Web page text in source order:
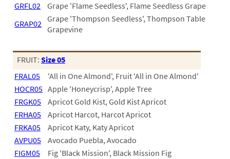
SHRUBS
TOPIARY
TREES
VINES
<Any>
01
GRFL02
Grape 'Flame Seedless', Flame Seedless Grape
GRAP02 Grape 'Thompson Seedless', Thompson Table
Grapevine
FRUIT:Size 05
FRAL05
'All in One Almond', Fruit 'All in One Almond'
HOCR05 Apple 'Honeycrisp', Apple Tree
FRGK05
Apricot Gold Kist, Gold Kist Apricot
FRHA05
Apricot Harcot, Harcot Apricot
FRKA05
Apricot Katy, Katy Apricot
AVPU05
Avocado Puebla, Avocado
FIGM05
Fig 'Black Mission', Black Mission Fig